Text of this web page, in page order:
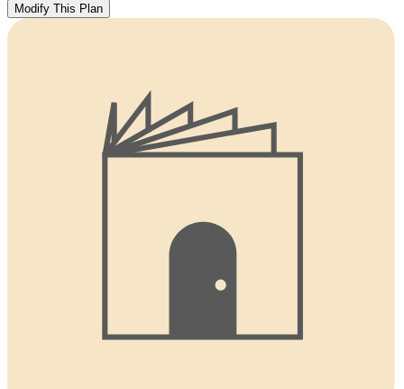
Modify This Plan